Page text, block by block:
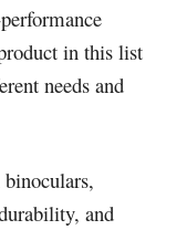
in this list
needs and
and